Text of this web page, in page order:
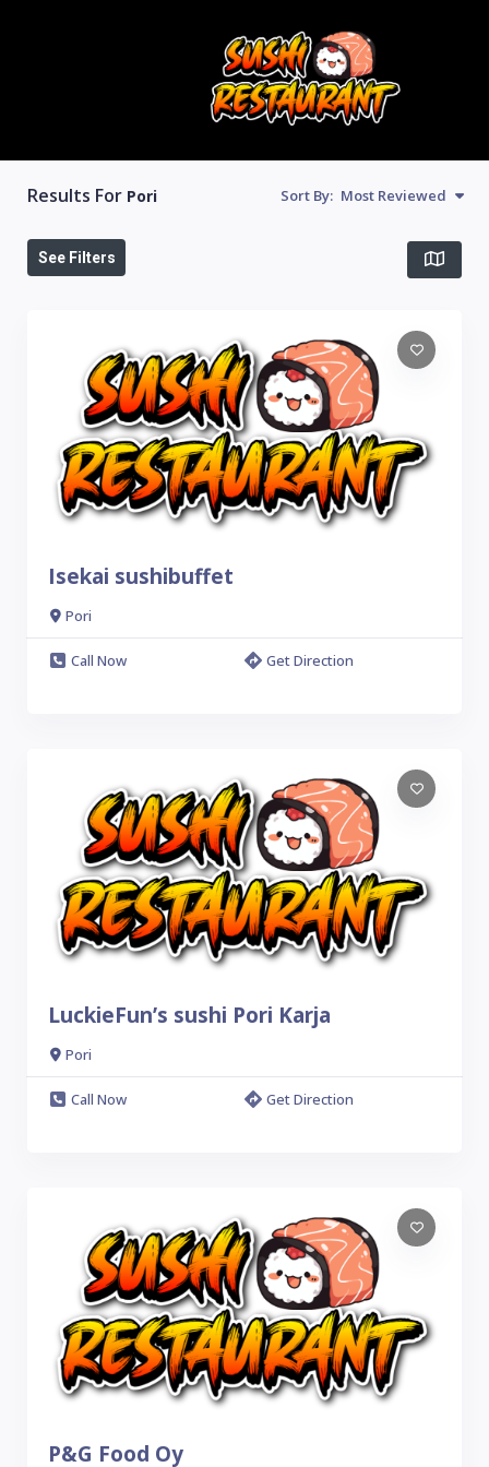
Results For Pori Sort By: Most Reviewed
See Filters
Isekai sushibuffet
Pori
Call Now Get Direction
LuckieFun’s sushi Pori Karja
Pori
Call Now Get Direction
P&G Food Oy